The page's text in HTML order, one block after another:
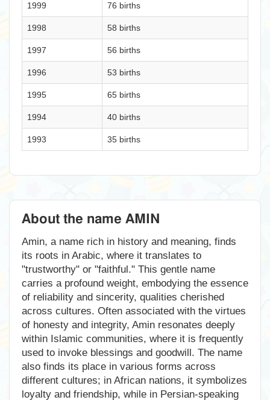
1999 76 births
1998 58 births
1997 56 births
1996 53 births
1995 65 births
1994 40 births
1993 35 births
About the name AMIN
Amin, a name rich in history and meaning, finds
its roots in Arabic, where it translates to
"trustworthy" or "faithful." This gentle name
carries a profound weight, embodying the essence
of reliability and sincerity, qualities cherished
across cultures. Often associated with the virtues
of honesty and integrity, Amin resonates deeply
within Islamic communities, where it is frequently
used to invoke blessings and goodwill. The name
also finds its place in various forms across
different cultures; in African nations, it symbolizes
loyalty and friendship, while in Persian-speaking